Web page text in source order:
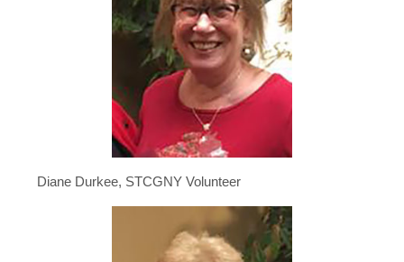
Diane Durkee, STCGNY Volunteer